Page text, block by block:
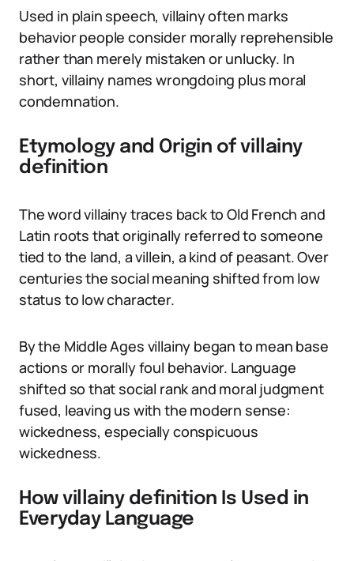
Used in plain speech, villainy often marks
behavior people consider morally reprehensible
rather than merely mistaken or unlucky. In
short, villainy names wrongdoing plus moral
condemnation.
Etymology and Origin of villainy
definition
The word villainy traces back to Old French and
Latin roots that originally referred to someone
tied to the land, a villein, a kind of peasant. Over
centuries the social meaning shifted from low
status to low character.
By the Middle Ages villainy began to mean base
actions or morally foul behavior. Language
shifted so that social rank and moral judgment
fused, leaving us with the modern sense:
wickedness, especially conspicuous
wickedness.
How villainy definition Is Used in
Everyday Language